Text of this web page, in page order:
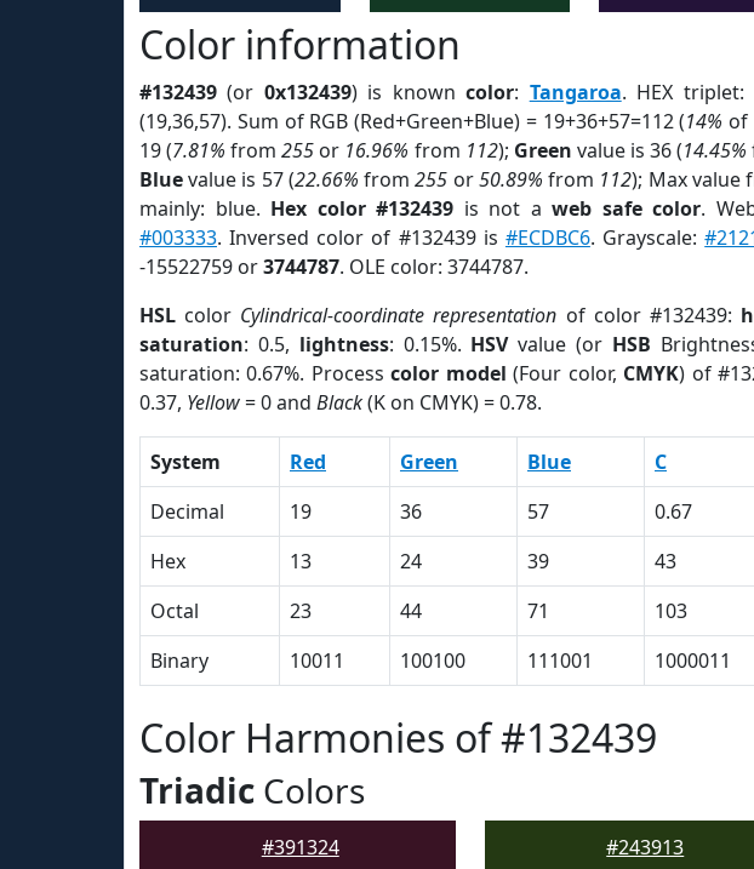
Color information
#132439 (or 0x132439) is knowncolor: Tangaroa. HEX triplet:
(19,36,57). Sum of RGB (Red+Green+Blue) = 19+36+57=112 (14% of
19 (7.81% from255 or 16.96% from 112); Green value is 36 (14.45%
Bluevalue is 57 (22.66% from255 or50.89% from 112); Max value
mainly: blue. Hex color #132439 is not aweb safe color.
#003333. Inversed color of #132439 is #ECDBC6. Grayscale:
-15522759 or3744787. OLE color: 3744787.
HSL color Cylindrical-coordinate representation of color #132439:
saturation: 0.5, lightness: 0.15%. HSVvalue (or HSB
saturation: 0.67%. Processcolor model (Four color, CMYK) of
0.37, Yellow= 0 and Black(K on CMYK) = 0.78.
System Red Green Blue C
Decimal
19 36 57 0.67
Hex
13 24 39 43
Octal
23 44 71 103
Binary
10011 100100 111001 1000011
Color Harmonies of #132439
Triadic Colors
#391324 #243913